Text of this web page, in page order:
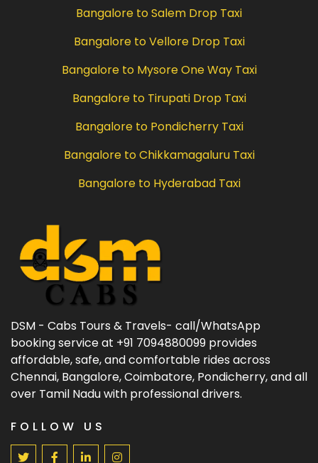
Bangalore to Salem Drop Taxi
Bangalore to Vellore Drop Taxi
Bangalore to Mysore One Way Taxi
Bangalore to Tirupati Drop Taxi
Bangalore to Pondicherry Taxi
Bangalore to Chikkamagaluru Taxi
Bangalore to Hyderabad Taxi
DSM - Cabs Tours & Travels- call/WhatsApp
booking service at +91 7094880099 provides
affordable, safe, and comfortable rides across
Chennai, Bangalore, Coimbatore, Pondicherry, and all
over Tamil Nadu with professional drivers.
FOLLOW US